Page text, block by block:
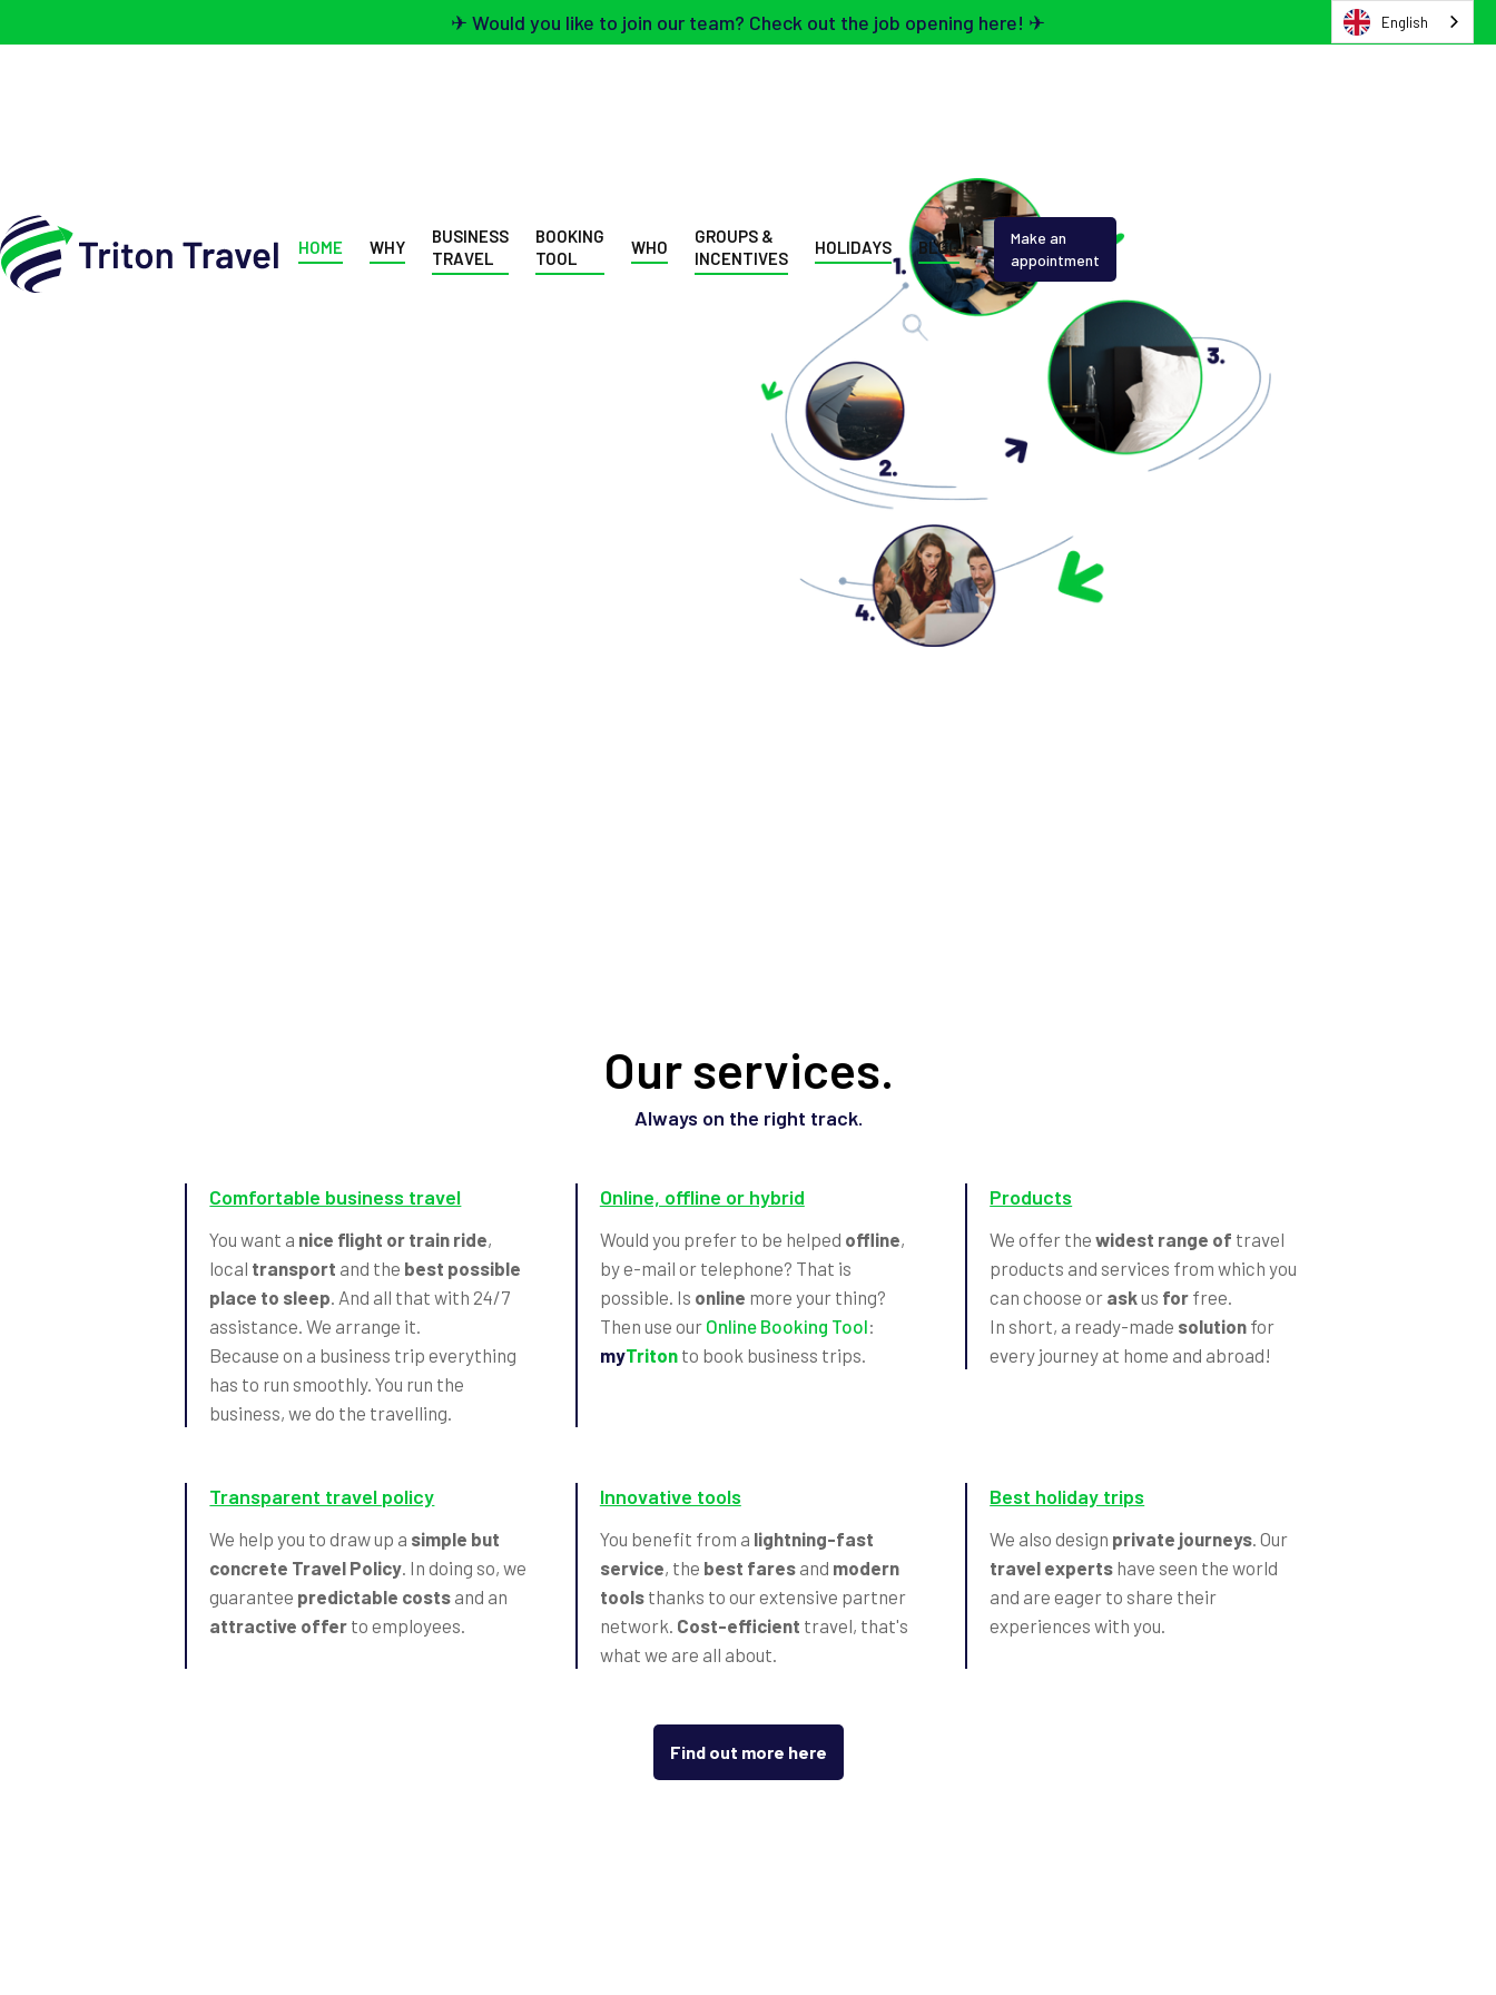
✈ Would you like to join our team? Check out the job opening here! ✈
HOME WHY
BUSINESS
TRAVEL
BOOKING
TOOL
WHO
GROUPS &
INCENTIVES
HOLIDAYS BLOG
Make an
appointment
Our services.
Always on the right track.
Comfortable business travel
You want a nice flight or train ride,
local transport and the best possible
place to sleep. And all that with 24/7
assistance. We arrange it.
Because on a business trip everything
has to run smoothly. You run the
business, we do the travelling.
Online, offline or hybrid
Would you prefer to be helped offline,
by e-mail or telephone? That is
possible. Is online more your thing?
Then use our Online Booking Tool:
myTritonto book business trips.
Products
We offer thewidest range of travel
products and services from which you
can choose or askus for free.
In short, a ready-made solution for
every journey at home and abroad!
Transparent travel policy
We help you to draw up a simple but
concrete Travel Policy. In doing so, we
guarantee predictable costs and an
attractive offer to employees.
Innovative tools
You benefit from a lightning-fast
service, the best faresand modern
toolsthanks to our extensive partner
network. Cost-efficient travel, that's
what we are all about.
Best holiday trips
We also design private journeys. Our
travel experts have seen the world
and are eager to share their
experiences with you.
Find out more here
English